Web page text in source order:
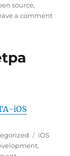
source,
a commenton
iOS
Tags
iOS
,